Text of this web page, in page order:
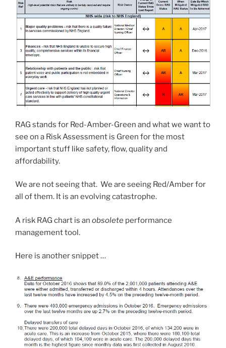
RAG stands for Red-Amber-Green and what we want to
see on a Risk Assessment is Green for the most
important stuff like safety, flow, quality and
affordability.
We are not seeing that. We are seeing Red/Amber for
all of them. It is an evolving catastrophe.
A risk RAG chart is an obsolete performance
management tool.
Here is another snippet …